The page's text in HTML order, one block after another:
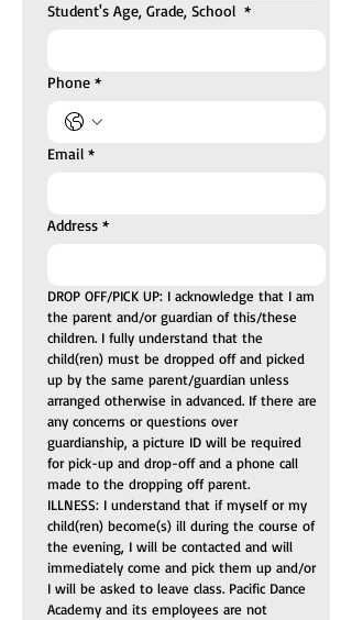
Student's Age, Grade, School *
Phone *
Email *
Address *
DROP OFF/PICK UP: I acknowledge that I am
the parent and/or guardian of this/these
children. I fully understand that the
child(ren) must be dropped off and picked
up by the same parent/guardian unless
arranged otherwise in advanced. If there are
any concerns or questions over
guardianship, a picture ID will be required
for pick-up and drop-off and a phone call
made to the dropping off parent.
ILLNESS: I understand that if myself or my
child(ren) become(s) ill during the course of
the evening, I will be contacted and will
immediately come and pick them up and/or
I will be asked to leave class. Pacific Dance
Academy and its employees are not